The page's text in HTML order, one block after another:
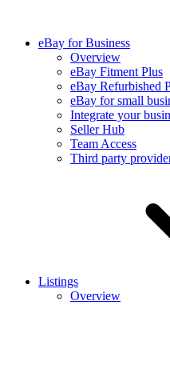
eBay for Business
Overview
eBay Fitment Plus
eBay Refurbished
eBay for small
Integrate your
Seller Hub
Team Access
Third party
Listings
Overview